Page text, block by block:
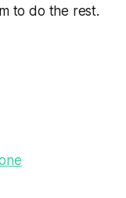
to do the rest.